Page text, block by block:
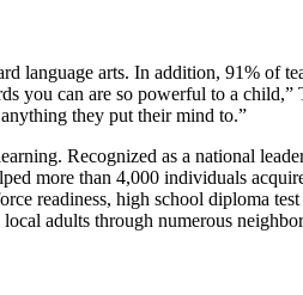
language arts. In addition, 91% of
you can are so powerful to a
they put their mind to.”
Recognized as a national
more than 4,000 individuals
readiness, high school diploma
adults through numerous